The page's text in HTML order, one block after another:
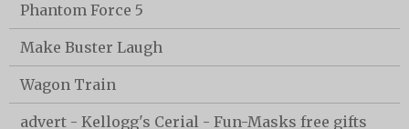
Phantom Force 5
Make Buster Laugh
Wagon Train
advert - Kellogg's Cerial - Fun-Masks free gifts